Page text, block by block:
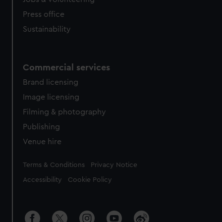
Press office
Sustainability
Commercial services
Brand licensing
Image licensing
Filming & photography
Publishing
Venue hire
Legal
Terms & Conditions Privacy Notice
Accessibility Cookie Policy